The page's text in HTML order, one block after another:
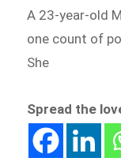
A 23-year-old
one count of
She
Spread the